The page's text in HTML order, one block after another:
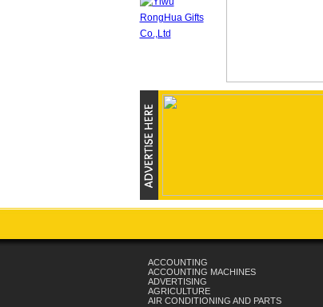
ACCOUNTING
ACCOUNTING MACHINES
ADVERTISING
AGRICULTURE
AIR CONDITIONING AND PARTS